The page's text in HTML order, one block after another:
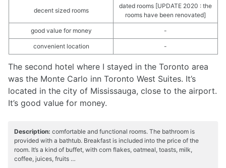
decent sized rooms
dated rooms [UPDATE 2020 : the
rooms have been renovated]
good value for money -
convenient location -
The second hotel where I stayed in the Toronto area
was the Monte Carlo inn Toronto West Suites. It’s
located in the city of Mississauga, close to the airport.
It’s good value for money.
Description: comfortable and functional rooms. The bathroom is
provided with a bathtub. Breakfast is included into the price of the
room. It’s a kind of buffet, with corn flakes, oatmeal, toasts, milk,
coffee, juices, fruits …